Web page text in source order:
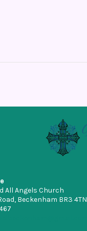
All Angels Church
Beckenham BR3 4TN